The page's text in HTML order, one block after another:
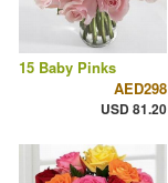
15 Baby Pinks
AED298
USD 81.20